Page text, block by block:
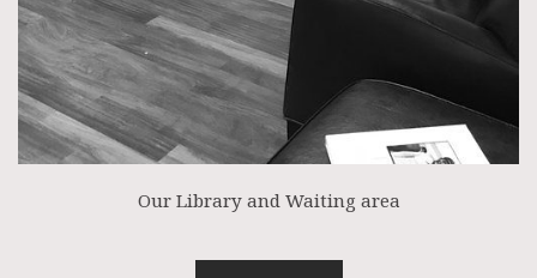
Our Library and Waiting area